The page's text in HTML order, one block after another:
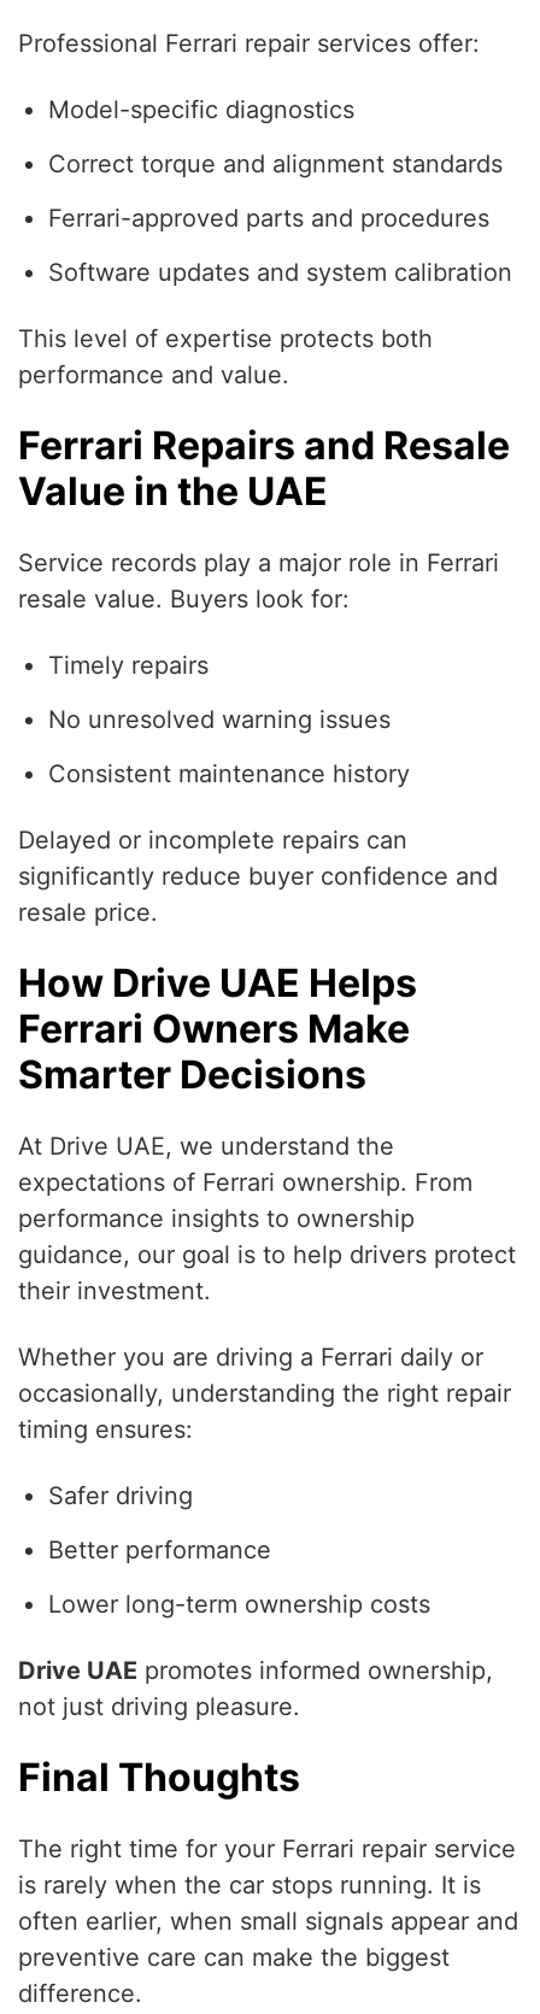
Professional Ferrari repair services offer:
Model-specific diagnostics
Correct torque and alignment standards
Ferrari-approved parts and procedures
Software updates and system calibration
This level of expertise protects both
performance and value.
Ferrari Repairs and Resale
Value in the UAE
Service records play a major role in Ferrari
resale value. Buyers look for:
Timely repairs
No unresolved warning issues
Consistent maintenance history
Delayed or incomplete repairs can
significantly reduce buyer confidence and
resale price.
How Drive UAE Helps
Ferrari Owners Make
Smarter Decisions
At Drive UAE, we understand the
expectations of Ferrari ownership. From
performance insights to ownership
guidance, our goal is to help drivers protect
their investment.
Whether you are driving a Ferrari daily or
occasionally, understanding the right repair
timing ensures:
Safer driving
Better performance
Lower long-term ownership costs
Drive UAE promotes informed ownership,
not just driving pleasure.
Final Thoughts
The right time for your Ferrari repair service
is rarely when the car stops running. It is
often earlier, when small signals appear and
preventive care can make the biggest
difference.